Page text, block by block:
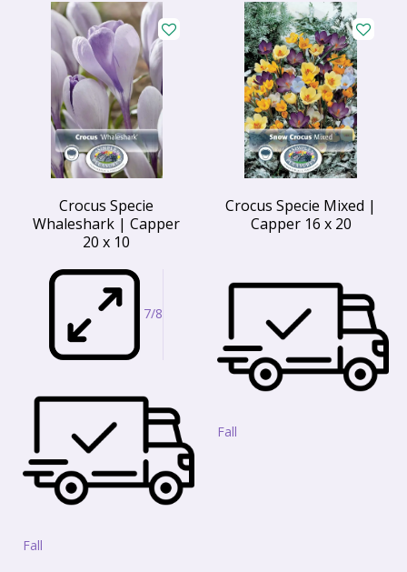
Crocus Specie
Whaleshark | Capper
20 x 10
7/8
Fall
Crocus Specie Mixed |
Capper 16 x 20
Fall